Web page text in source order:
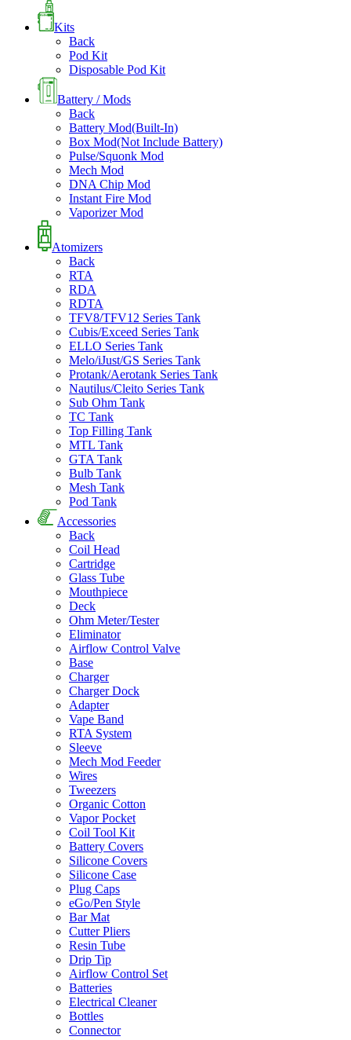
Kits
Back
Pod Kit
Disposable Pod Kit
Battery / Mods
Back
Battery Mod(Built-In)
Box Mod(Not Include Battery)
Pulse/Squonk Mod
Mech Mod
DNA Chip Mod
Instant Fire Mod
Vaporizer Mod
Atomizers
Back
RTA
RDA
RDTA
TFV8/TFV12 Series Tank
Cubis/Exceed Series Tank
ELLO Series Tank
Melo/iJust/GS Series Tank
Protank/Aerotank Series Tank
Nautilus/Cleito Series Tank
Sub Ohm Tank
TC Tank
Top Filling Tank
MTL Tank
GTA Tank
Bulb Tank
Mesh Tank
Pod Tank
Accessories
Back
Coil Head
Cartridge
Glass Tube
Mouthpiece
Deck
Ohm Meter/Tester
Eliminator
Airflow Control Valve
Base
Charger
Charger Dock
Adapter
Vape Band
RTA System
Sleeve
Mech Mod Feeder
Wires
Tweezers
Organic Cotton
Vapor Pocket
Coil Tool Kit
Battery Covers
Silicone Covers
Silicone Case
Plug Caps
eGo/Pen Style
Bar Mat
Cutter Pliers
Resin Tube
Drip Tip
Airflow Control Set
Batteries
Electrical Cleaner
Bottles
Connector